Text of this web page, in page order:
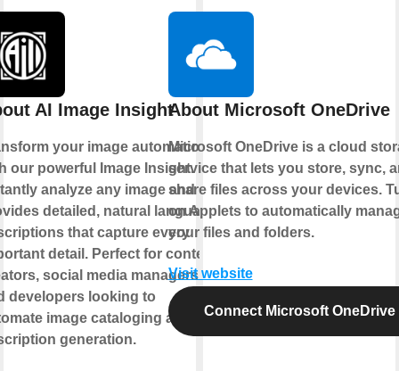
AI Image Insight
your image automation
our powerful Image Insight.
analyze any image and
detailed, natural language
that capture every
detail. Perfect for content
social media managers,
developers looking to
image cataloging and
generation.
About Microsoft OneDrive
Microsoft OneDrive is a cloud
service that lets you store, sync,
share files across your devices.
on Applets to automatically
your files and folders.
Visit website
Connect Microsoft OneDrive